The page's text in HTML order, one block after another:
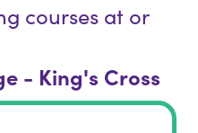
courses at or
- King's Cross